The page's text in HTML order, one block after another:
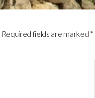
Required fields are marked *